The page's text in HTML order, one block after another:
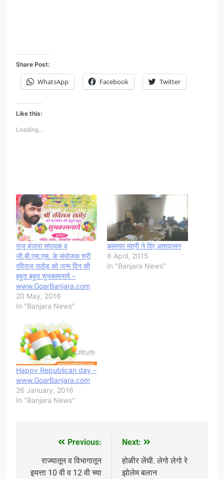
Share Post:
WhatsApp Facebook Twitter
Like this:
Loading...
राज बंजारा संपादक व
जी,बी.एस.एस. के संयोजक श्री
रविराज राठोड़ को जन्म दिन की
बहुत बहुत शुभकामनाये –
www.GoarBanjara.com
20 May, 2016
In "Banjara News"
कामगार मंत्री ने दिए आशवासन
8 April, 2015
In "Banjara News"
Happy Republican day –
www.GoarBanjara.com
26 January, 2016
In "Banjara News"
navigation
Previous:
राज्यातून व विभागातून
इयत्ता 10 वी व 12 वी च्या
Next:
होळीर लेंघी. ​लेगो लेगो रे
झोलेम बलान